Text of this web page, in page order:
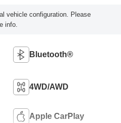
vehicle configuration. Please
info.
Bluetooth®
4WD/AWD
Apple CarPlay